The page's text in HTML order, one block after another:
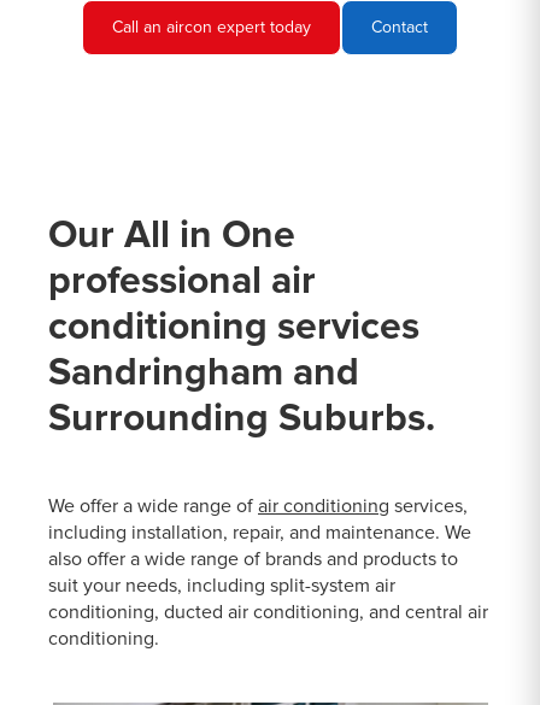
Call an aircon expert today Contact
Our All in One
professional air
conditioning services
Sandringham and
Surrounding Suburbs.
We offer a wide range of air conditioning services,
including installation, repair, and maintenance. We
also offer a wide range of brands and products to
suit your needs, including split-system air
conditioning, ducted air conditioning, and central air
conditioning.